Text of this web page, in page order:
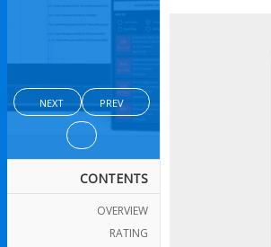
NEXT PREV
CONTENTS
OVERVIEW
RATING